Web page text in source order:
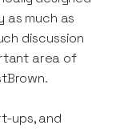
as much as
discussion
area of
ups, and